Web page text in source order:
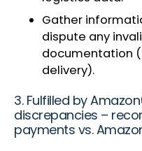
Gather
dispute any
documentation
delivery).
3. Fulfilled by
discrepancies –
payments vs.